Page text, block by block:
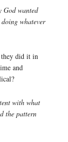
God wanted
whatever
did it in
and
with what
the pattern